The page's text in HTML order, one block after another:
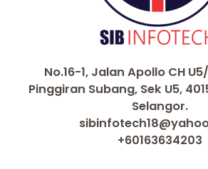
No.16-1, Jalan Apollo CH
Pinggiran Subang, Sek U5,
Selangor.
+60163634203